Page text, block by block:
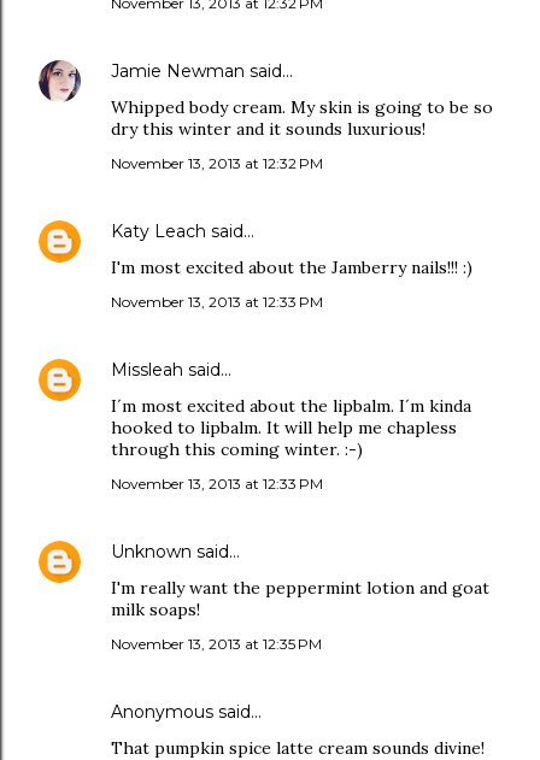
Jamie Newman said…
Whipped body cream. My skin is going to be so
dry this winter and it sounds luxurious!
November 13, 2013 at 12:32 PM
Katy Leach said…
I'm most excited about the Jamberry nails!!! :)
November 13, 2013 at 12:33 PM
Missleah said…
I´m most excited about the lipbalm. I´m kinda
hooked to lipbalm. It will help me chapless
through this coming winter. :-)
November 13, 2013 at 12:33 PM
Unknown said…
I'm really want the peppermint lotion and goat
milk soaps!
November 13, 2013 at 12:35 PM
Anonymous said…
That pumpkin spice latte cream sounds divine!